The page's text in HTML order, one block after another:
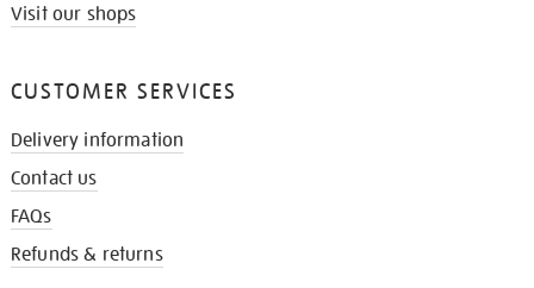
Visit our shops
CUSTOMER SERVICES
Delivery information
Contact us
FAQs
Refunds & returns